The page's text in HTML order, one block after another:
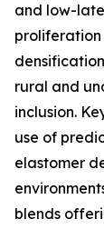
and low-
proliferation
rural and
inclusion.
use of
elastomer
blends